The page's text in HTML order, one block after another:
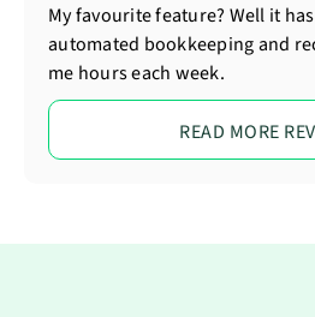
My favourite feature? Well it
automated bookkeeping and
me hours each week.
READ MORE